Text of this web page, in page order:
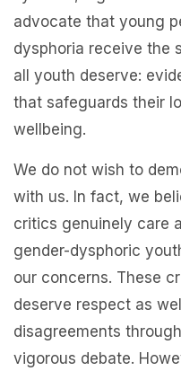
advocate that young
dysphoria receive the
all youth deserve:
that safeguards their
wellbeing.
We do not wish to
with us. In fact, we
critics genuinely care
gender-dysphoric
our concerns. These
deserve respect as
disagreements
vigorous debate.